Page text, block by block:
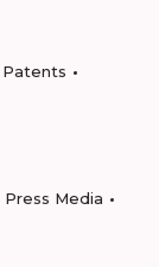
Patents
Press Media